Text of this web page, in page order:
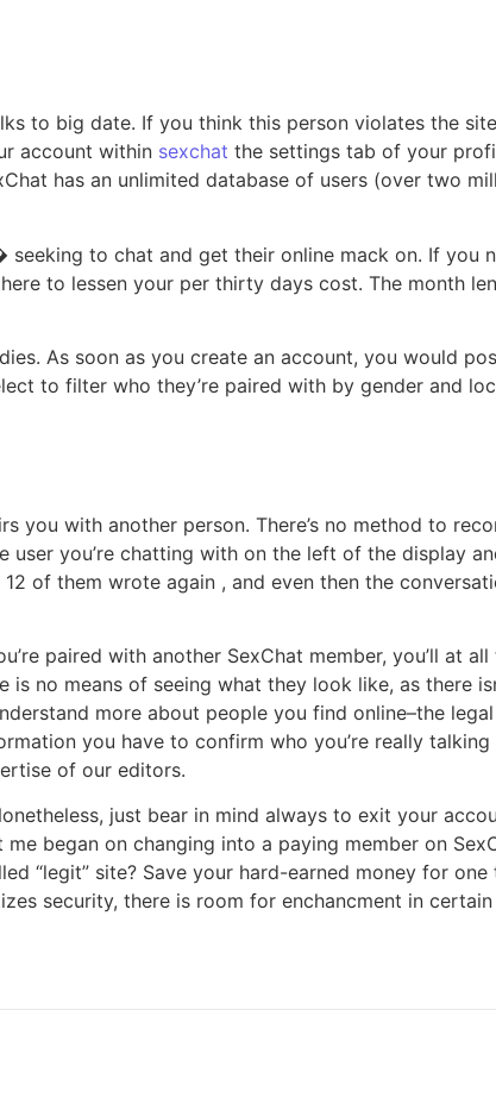
to big date. If you think this person violates the
account within sexchat the settings tab of your
has an unlimited database of users (over two
to chat and get their online mack on. If you
to lessen your per thirty days cost. The month
As soon as you create an account, you would
to filter who they’re paired with by gender and
you with another person. There’s no method to
you’re chatting with on the left of the display
of them wrote again , and even then the
paired with another SexChat member, you’ll at
no means of seeing what they look like, as there
more about people you find online–the
you have to confirm who you’re really
of our editors.
just bear in mind always to exit your
began on changing into a paying member on
“legit” site? Save your hard-earned money for
security, there is room for enchancment in certain